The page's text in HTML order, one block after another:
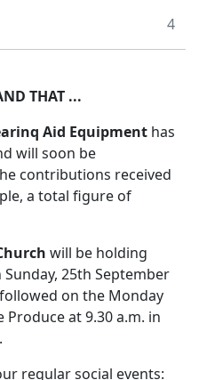
4
THAT ...
Aid Equipment has
will soon be
contributions received
a total figure of
will be holding
25th September
on the Monday
at 9.30 a.m. in
regular social events: